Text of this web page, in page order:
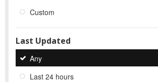
Custom
Last Updated
Any
Last 24 hours